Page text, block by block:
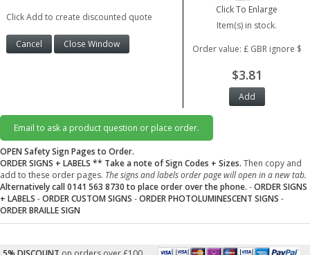
Click Add to create discounted quote
Click To Enlarge
Item(s) in stock.
Order value: £ GBR ignore $
$3.81
Email to ask a product question or place order.
OPEN Safety Sign Pages to Order.
ORDER SIGNS + LABELS ** Take a note of Sign Codes + Sizes. Then copy and
add to these order pages. The signs and labels order page will open in a new tab.
Alternatively call 0141 563 8730 to place order over the phone. -ORDER SIGNS
+ LABELS -ORDER CUSTOM SIGNS -ORDER PHOTOLUMINESCENT SIGNS -
ORDER BRAILLE SIGN